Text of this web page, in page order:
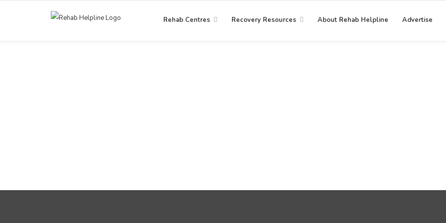
Rehab Centres Recovery Resources About Rehab Helpline Advertise